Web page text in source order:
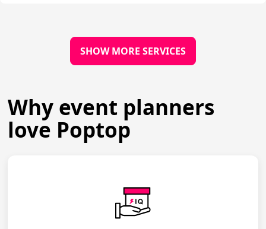
SHOW MORE SERVICES
Why event planners
love Poptop